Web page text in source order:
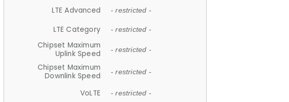
LTE Advanced - restricted -
LTE Category - restricted -
Chipset Maximum
Uplink Speed
- restricted -
Chipset Maximum
Downlink Speed
- restricted -
VoLTE - restricted -